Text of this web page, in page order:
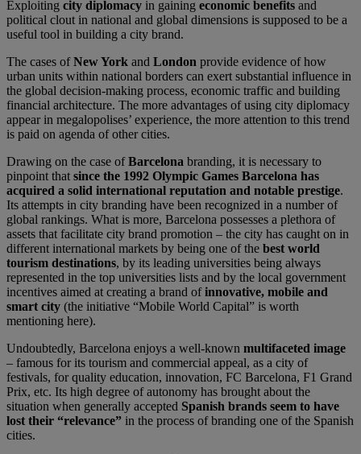
Exploiting city diplomacy in gaining economic benefits and
political clout in national and global dimensions is supposed to be a
useful tool in building a city brand.
The cases ofNew York and London provide evidence of how
urban units within national borders can exert substantial influence in
the global decision-making process, economic traffic and building
financial architecture. The more advantages of using city diplomacy
appear in megalopolises’ experience, the more attention to this trend
is paid on agenda of other cities.
Drawing on the case ofBarcelona branding, it is necessary to
pinpoint that since the 1992 Olympic Games Barcelona has
acquired a solid international reputation and notable prestige.
Its attempts in city branding have been recognized in a number of
global rankings. What is more, Barcelona possesses a plethora of
assets that facilitate city brand promotion – the city has caught on in
different international markets by being one of the best world
tourism destinations, by its leading universities being always
represented in the top universities lists and by the local government
incentives aimed at creating a brand ofinnovative, mobile and
smart city (the initiative “Mobile World Capital” is worth
mentioning here).
Undoubtedly, Barcelona enjoys a well-known multifaceted image
– famous for its tourism and commercial appeal, as a city of
festivals, for quality education, innovation, FC Barcelona, F1 Grand
Prix, etc. Its high degree of autonomy has brought about the
situation when generally accepted Spanish brands seem to have
lost their “relevance” in the process of branding one of the Spanish
cities.